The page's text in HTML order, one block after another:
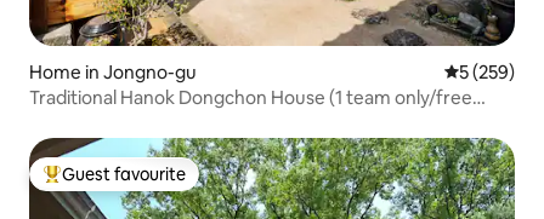
Home in Jongno-gu 5 out of 5
5 (259)
Traditional Hanok Dongchon House (1 team only/free
Top guest favourite
Guest favourite